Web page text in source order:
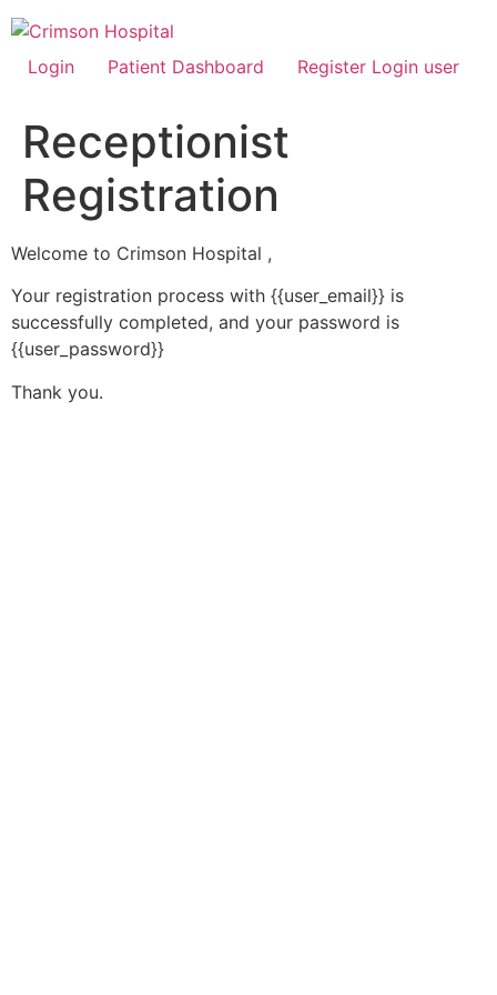
Skip
to
content
Login Patient Dashboard Register Login user
Receptionist
Registration
Welcome to Crimson Hospital ,
Your registration process with {{user_email}} is
successfully completed, and your password is
{{user_password}}
Thank you.